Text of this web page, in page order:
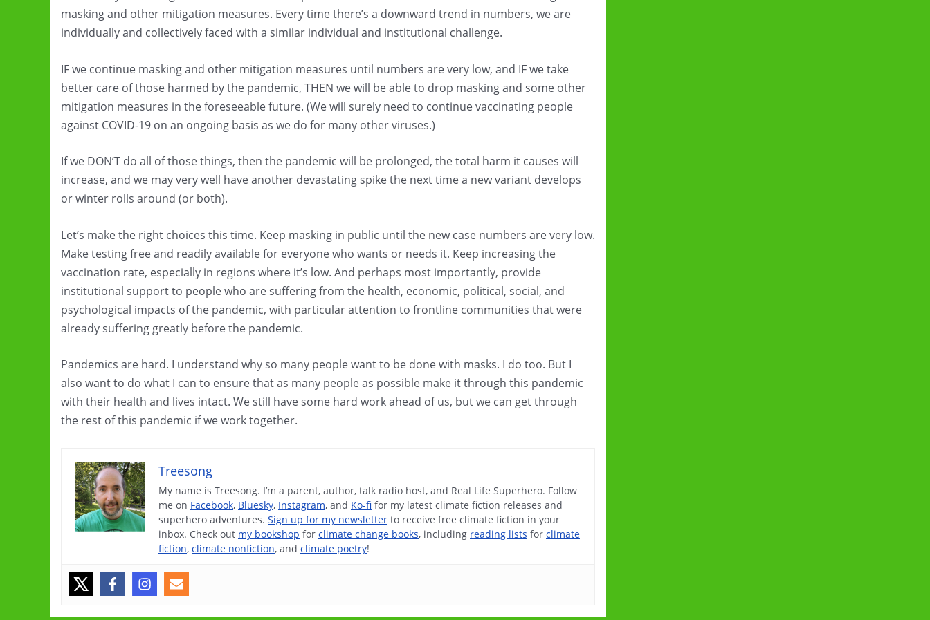
masking and other mitigation measures. Every time there’s a downward trend in numbers, we are
individually and collectively faced with a similar individual and institutional challenge.
IF we continue masking and other mitigation measures until numbers are very low, and IF we take
better care of those harmed by the pandemic, THEN we will be able to drop masking and some other
mitigation measures in the foreseeable future. (We will surely need to continue vaccinating people
against COVID-19 on an ongoing basis as we do for many other viruses.)
If we DON’T do all of those things, then the pandemic will be prolonged, the total harm it causes will
increase, and we may very well have another devastating spike the next time a new variant develops
or winter rolls around (or both).
Let’s make the right choices this time. Keep masking in public until the new case numbers are very low.
Make testing free and readily available for everyone who wants or needs it. Keep increasing the
vaccination rate, especially in regions where it’s low. And perhaps most importantly, provide
institutional support to people who are suffering from the health, economic, political, social, and
psychological impacts of the pandemic, with particular attention to frontline communities that were
already suffering greatly before the pandemic.
Pandemics are hard. I understand why so many people want to be done with masks. I do too. But I
also want to do what I can to ensure that as many people as possible make it through this pandemic
with their health and lives intact. We still have some hard work ahead of us, but we can get through
the rest of this pandemic if we work together.
Treesong
My name is Treesong. I’m a parent, author, talk radio host, and Real Life Superhero. Follow
me on Facebook, Bluesky, Instagram, and Ko-fi for my latest climate fiction releases and
superhero adventures. Sign up for my newsletter to receive free climate fiction in your
inbox. Check out my bookshop for climate change books, including reading lists for climate
fiction, climate nonfiction, and climate poetry!